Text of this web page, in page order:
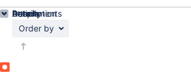
Order by
Details
Description
Attachments
Activity
People
Dates